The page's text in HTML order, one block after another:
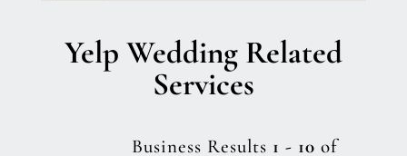
Yelp Wedding Related
Services
Business Results 1 - 10 of